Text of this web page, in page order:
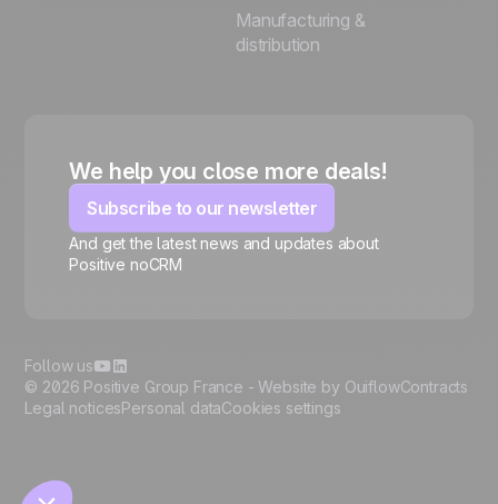
🍪
Manage cookies
Manufacturing &
distribution
We help you close more deals!
Subscribe to our newsletter
And get the latest news and updates about
Positive noCRM
© 2026 Positive Group France -Website by OuiflowContracts
Legal noticesPersonal dataCookies settings
Follow us